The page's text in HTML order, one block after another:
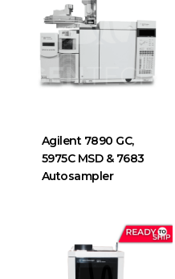
Agilent 7890 GC,
5975C MSD & 7683
Autosampler